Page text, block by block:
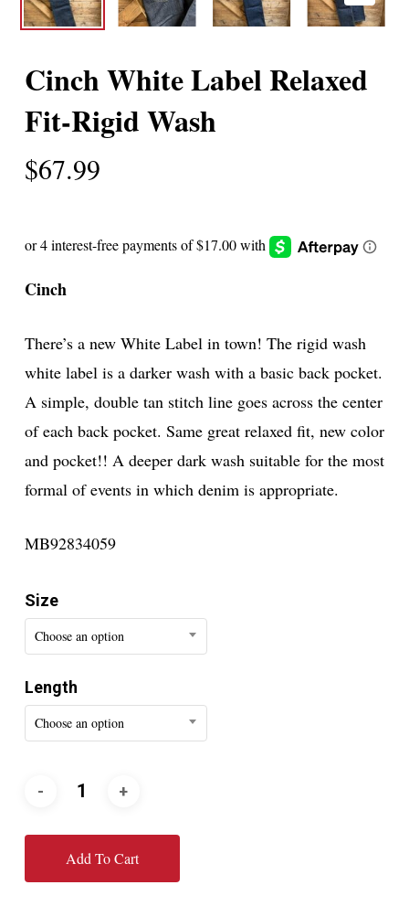
Cinch White Label Relaxed
Fit-Rigid Wash
$67.99
Cinch
There’s a new White Label in town! The rigid wash
white label is a darker wash with a basic back pocket.
A simple, double tan stitch line goes across the center
of each back pocket. Same great relaxed fit, new color
and pocket!! A deeper dark wash suitable for the most
formal of events in which denim is appropriate.
MB92834059
Size
Choose an option
Length
Choose an option
Add To Cart